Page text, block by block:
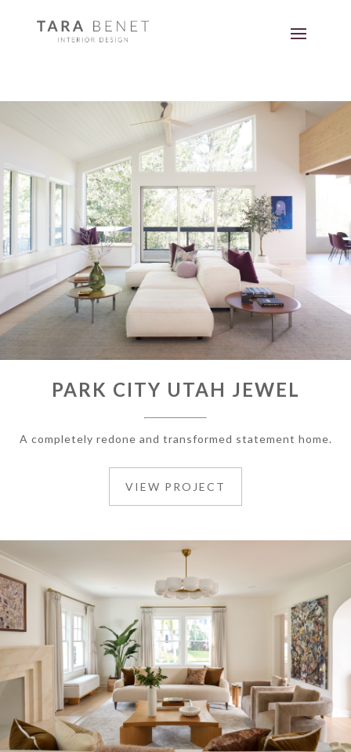
PARK CITY UTAH JEWEL
A completely redone and transformed statement home.
VIEW PROJECT